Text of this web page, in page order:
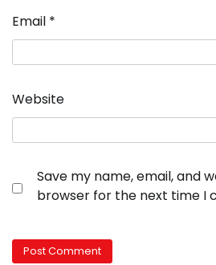
Email *
Website
Save my name, email, and
browser for the next time I